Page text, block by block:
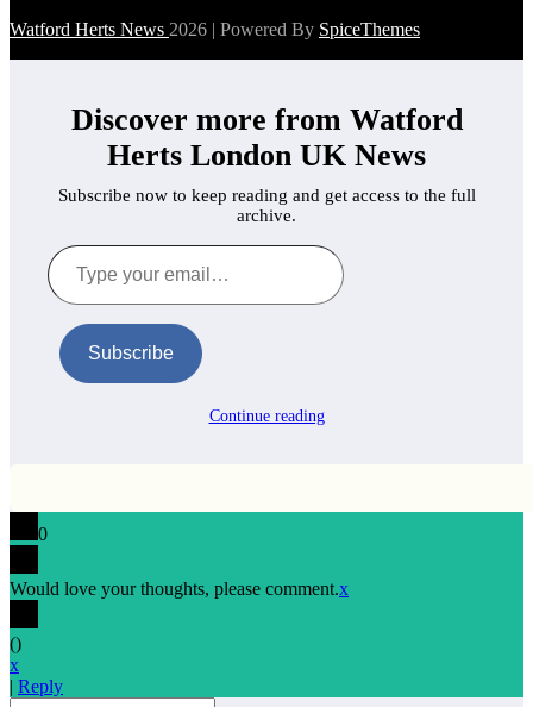
Watford Herts News 2026 | Powered By SpiceThemes
Discover more from Watford
Herts London UK News
Subscribe now to keep reading and get access to the full
archive.
Type
your
email…
Subscribe
Continue reading
0
Would love your thoughts, please comment.x
()
x
| Reply